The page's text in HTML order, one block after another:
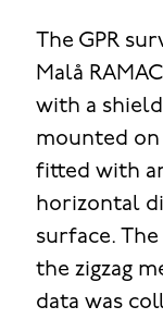
The GPR
Malå
with a
mounted
fitted with
horizontal
surface.
the zigzag
data was